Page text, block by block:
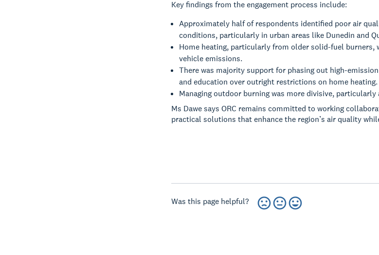
Key findings from the engagement process include:
Approximately half of respondents identified poor air
conditions, particularly in urban areas like Dunedin and
Home heating, particularly from older solid-fuel
vehicle emissions.
There was majority support for phasing out high-
and education over outright restrictions on home heating.
Managing outdoor burning was more divisive,
Ms Dawe says ORC remains committed to working
practical solutions that enhance the region’s air quality
Was this page helpful?